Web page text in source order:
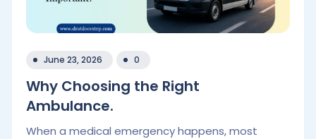
June 23, 2026 0
Why Choosing the Right
Ambulance.
When a medical emergency happens, most